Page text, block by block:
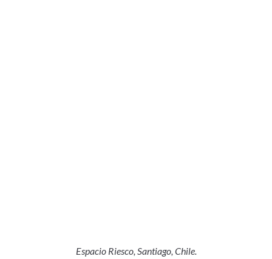
Espacio Riesco, Santiago, Chile.